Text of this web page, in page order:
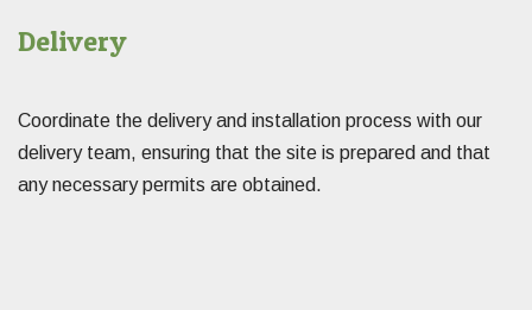
Delivery
Coordinate the delivery and installation process with our
delivery team, ensuring that the site is prepared and that
any necessary permits are obtained.